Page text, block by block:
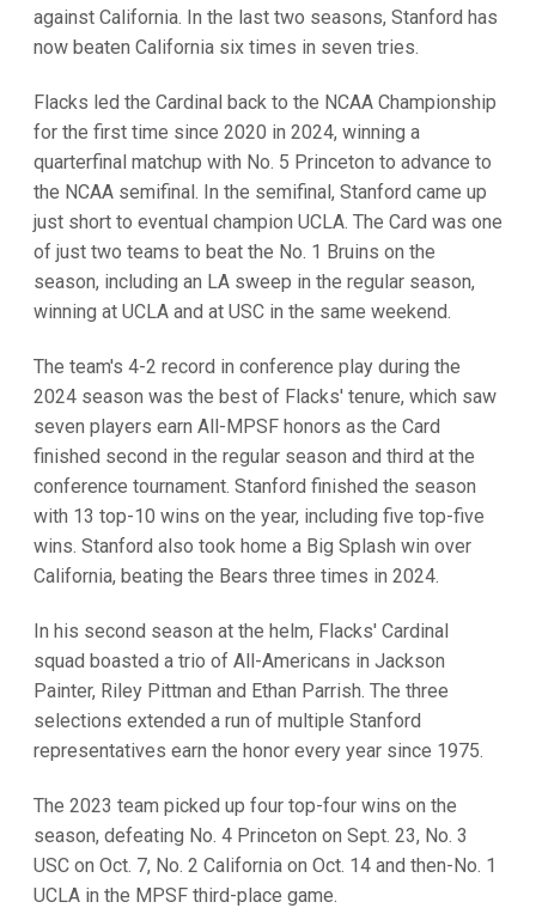
against California. In the last two seasons, Stanford has
now beaten California six times in seven tries.
Flacks led the Cardinal back to the NCAA Championship
for the first time since 2020 in 2024, winning a
quarterfinal matchup with No. 5 Princeton to advance to
the NCAA semifinal. In the semifinal, Stanford came up
just short to eventual champion UCLA. The Card was one
of just two teams to beat the No. 1 Bruins on the
season, including an LA sweep in the regular season,
winning at UCLA and at USC in the same weekend.
The team's 4-2 record in conference play during the
2024 season was the best of Flacks' tenure, which saw
seven players earn All-MPSF honors as the Card
finished second in the regular season and third at the
conference tournament. Stanford finished the season
with 13 top-10 wins on the year, including five top-five
wins. Stanford also took home a Big Splash win over
California, beating the Bears three times in 2024.
In his second season at the helm, Flacks' Cardinal
squad boasted a trio of All-Americans in Jackson
Painter, Riley Pittman and Ethan Parrish. The three
selections extended a run of multiple Stanford
representatives earn the honor every year since 1975.
The 2023 team picked up four top-four wins on the
season, defeating No. 4 Princeton on Sept. 23, No. 3
USC on Oct. 7, No. 2 California on Oct. 14 and then-No. 1
UCLA in the MPSF third-place game.